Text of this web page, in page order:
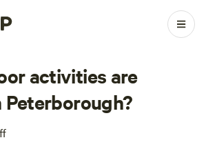
activities are
Peterborough?